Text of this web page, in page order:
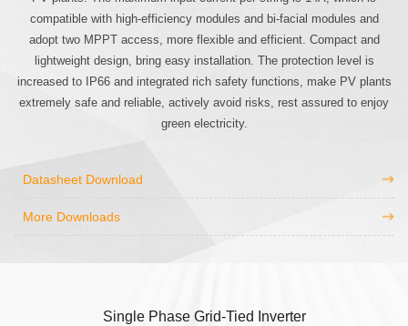
compatible with high-efficiency modules and bi-facial modules and
adopt two MPPT access, more flexible and efficient. Compact and
lightweight design, bring easy installation. The protection level is
increased to IP66 and integrated rich safety functions, make PV plants
extremely safe and reliable, actively avoid risks, rest assured to enjoy
green electricity.
Datasheet Download
More Downloads
Single Phase Grid-Tied Inverter